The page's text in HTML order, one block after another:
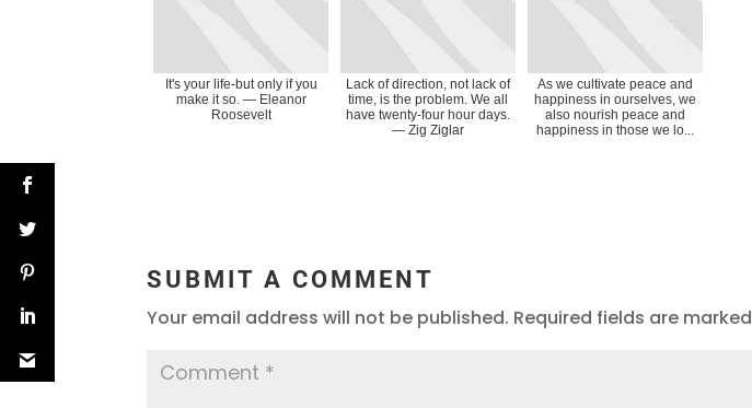
It's your life-but only if you
make it so. ― Eleanor
Roosevelt
Lack of direction, not lack of
time, is the problem. We all
have twenty-four hour days.
― Zig Ziglar
As we cultivate peace and
happiness in ourselves, we
also nourish peace and
happiness in those we lo...
SUBMIT A COMMENT
Your email address will not be published. Required fields are marked